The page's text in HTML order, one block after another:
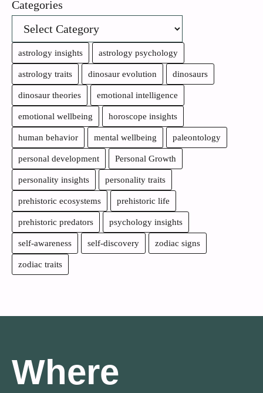
Categories
astrology insights astrology psychology
astrology traits dinosaur evolution dinosaurs
dinosaur theories emotional intelligence
emotional wellbeing horoscope insights
human behavior mental wellbeing paleontology
personal development Personal Growth
personality insights personality traits
prehistoric ecosystems prehistoric life
prehistoric predators psychology insights
self-awareness self-discovery zodiac signs
zodiac traits
Where